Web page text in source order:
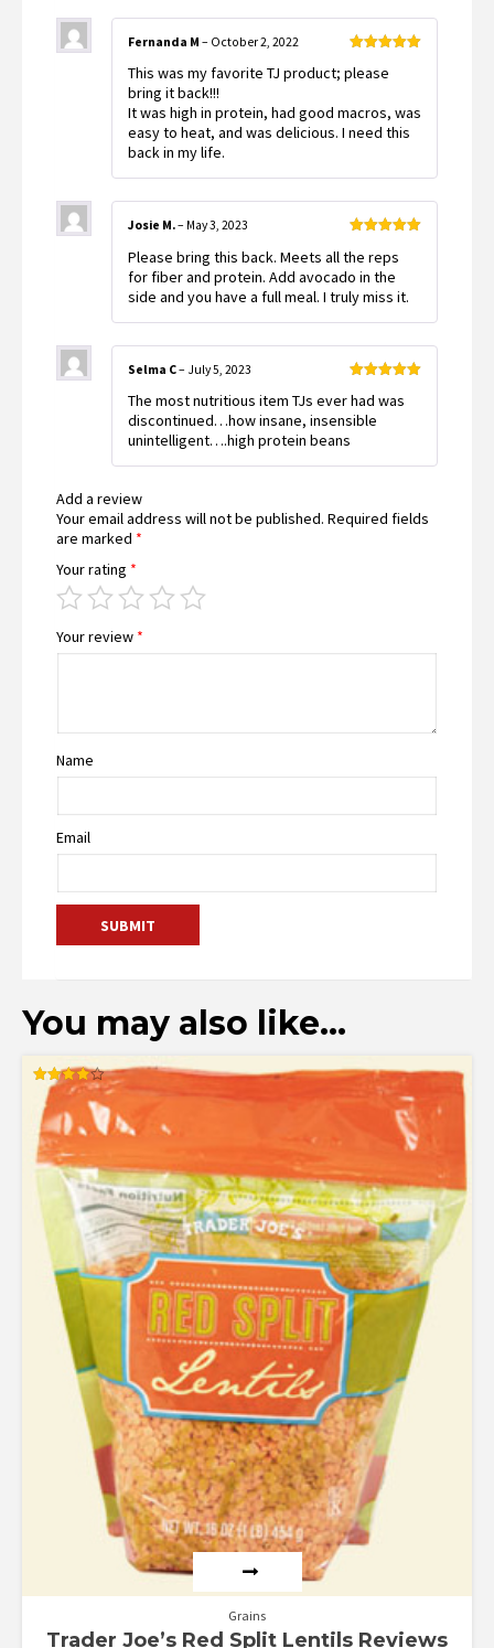
of 5
Fernanda M – October 2, 2022
This was my favorite TJ product; please
bring it back!!!
It was high in protein, had good macros, was
easy to heat, and was delicious. I need this
back in my life.
of 5
Josie M.– May 3, 2023
Please bring this back. Meets all the reps
for fiber and protein. Add avocado in the
side and you have a full meal. I truly miss it.
of 5
Selma C– July 5, 2023
The most nutritious item TJs ever had was
discontinued…how insane, insensible
unintelligent….high protein beans
Add a review
Your email address will not be published. Required fields
are marked *
Your rating *
Your review *
Name
Email
You may also like…
Rated
4.00
out of 5
Grains
Trader Joe’s Red Split Lentils Reviews